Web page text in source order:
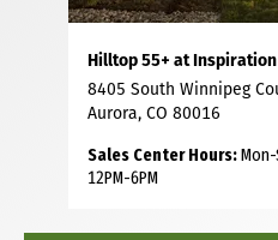
Hilltop 55+ at
8405 South Winnipeg
Aurora, CO 80016
Sales Center Hours:Mon-
12PM-6PM